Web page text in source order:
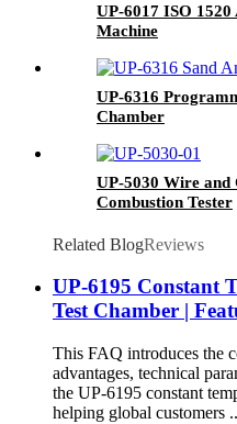
UP-6017 ISO
Machine
UP-6316
Chamber
UP-5030 Wire
Combustion Tester
Related BlogReviews
UP-6195 Constant
Test Chamber |
This FAQ introduces the
advantages, technical
the UP-6195 constant
helping global customers